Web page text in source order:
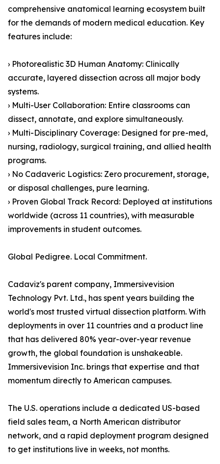
comprehensive anatomical learning ecosystem built
for the demands of modern medical education. Key
features include:
› Photorealistic 3D Human Anatomy: Clinically
accurate, layered dissection across all major body
systems.
› Multi-User Collaboration: Entire classrooms can
dissect, annotate, and explore simultaneously.
› Multi-Disciplinary Coverage: Designed for pre-med,
nursing, radiology, surgical training, and allied health
programs.
› No Cadaveric Logistics: Zero procurement, storage,
or disposal challenges, pure learning.
› Proven Global Track Record: Deployed at institutions
worldwide (across 11 countries), with measurable
improvements in student outcomes.
Global Pedigree. Local Commitment.
Cadaviz's parent company, Immersivevision
Technology Pvt. Ltd., has spent years building the
world's most trusted virtual dissection platform. With
deployments in over 11 countries and a product line
that has delivered 80% year-over-year revenue
growth, the global foundation is unshakeable.
Immersivevision Inc. brings that expertise and that
momentum directly to American campuses.
The U.S. operations include a dedicated US-based
field sales team, a North American distributor
network, and a rapid deployment program designed
to get institutions live in weeks, not months.